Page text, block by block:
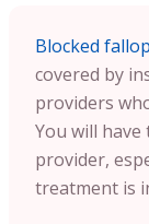
Blocked
covered by
providers
You will
provider,
treatment is